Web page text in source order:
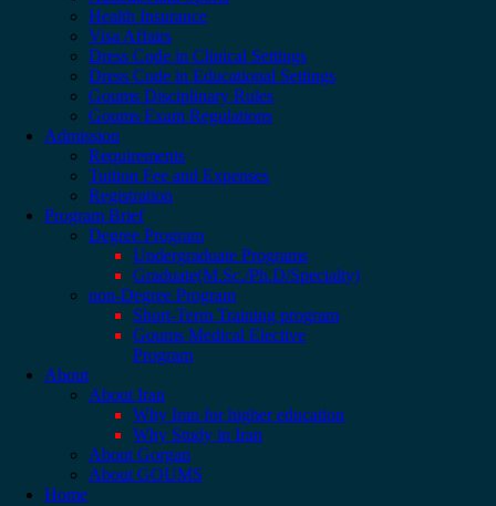
Health Insurance
Visa Affairs
Dress Code in Clinical Settings
Dress Code in Educational Settings
Goums Disciplinary Rules
Goums Exam Regulations
Admission
Requirements
Tuition Fee and Expenses
Registration
Program Brief
Degree Program
Undergraduate Programs
Graduate(M.Sc./Ph.D/Specialty)
non-Degree Program
Short-Term Training program
Goums Medical Elective
Program
About
About Iran
Why Iran for higher education
Why Study in Iran
About Gorgan
About GOUMS
Home